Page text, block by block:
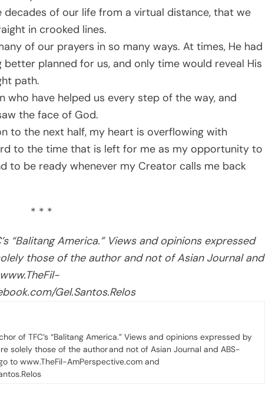
of our life from a virtual distance, that we
in crooked lines.
of our prayers in so many ways. At times, He had
planned for us, and only time would reveal His
path.
who have helped us every step of the way, and
the face of God.
to the next half, my heart is overflowing with
to the time that is left for me as my opportunity to
to be ready whenever my Creator calls me back
* * *
“Balitang America.” Views and opinions expressed
those of the author and not of Asian Journal and
Gel.Santos.Relos
of TFC’s “Balitang America.” Views and opinions expressed by
solely those of the author and not of Asian Journal and ABS-
to www.TheFil-AmPerspective.com and